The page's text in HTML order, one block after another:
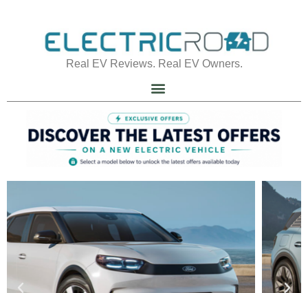
Real EV Reviews. Real EV Owners.